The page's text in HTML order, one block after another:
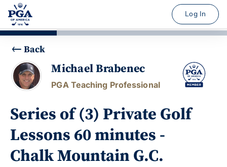
Log In
Back
Michael Brabenec
PGA Teaching Professional
Series of (3) Private Golf
Lessons 60 minutes -
Chalk Mountain G.C.